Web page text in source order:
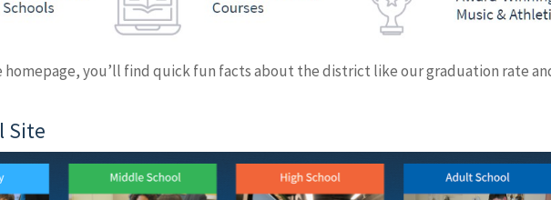
homepage, you’ll find quick fun facts about the district like our graduation rate
Site